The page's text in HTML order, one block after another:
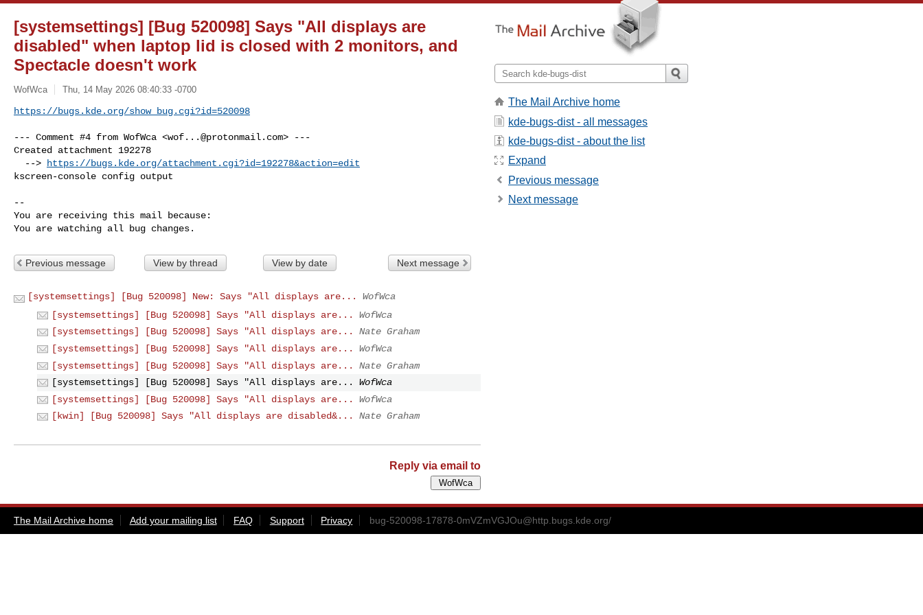
[systemsettings] [Bug 520098] Says "All displays are
disabled" when laptop lid is closed with 2 monitors, and
Spectacle doesn't work
WofWca Thu, 14 May 2026 08:40:33 -0700
https://bugs.kde.org/show_bug.cgi?id=520098
--- Comment #4 from WofWca <wof...@protonmail.com> ---
Created attachment 192278
  -->
https://bugs.kde.org/attachment.cgi?id=192278&action=edit
kscreen-console config output
--
You are receiving this mail because:
You are watching all bug changes.
Previous message View by thread View by date Next message
[systemsettings] [Bug 520098] New: Says "All displays are...
WofWca
[systemsettings] [Bug 520098] Says "All displays are...
WofWca
[systemsettings] [Bug 520098] Says "All displays are...
Nate Graham
[systemsettings] [Bug 520098] Says "All displays are...
WofWca
[systemsettings] [Bug 520098] Says "All displays are...
Nate Graham
[systemsettings] [Bug 520098] Says "All displays are...
WofWca
[systemsettings] [Bug 520098] Says "All displays are...
WofWca
[kwin] [Bug 520098] Says "All displays are disabled&...
Nate Graham
Reply via email to
The Mail Archive home
kde-bugs-dist - all messages
kde-bugs-dist - about the list
Expand
Previous message
Next message
The Mail Archive home Add your mailing list FAQ Support Privacy bug-520098-17878-0mVZmVGJOu@http.bugs.kde.org/